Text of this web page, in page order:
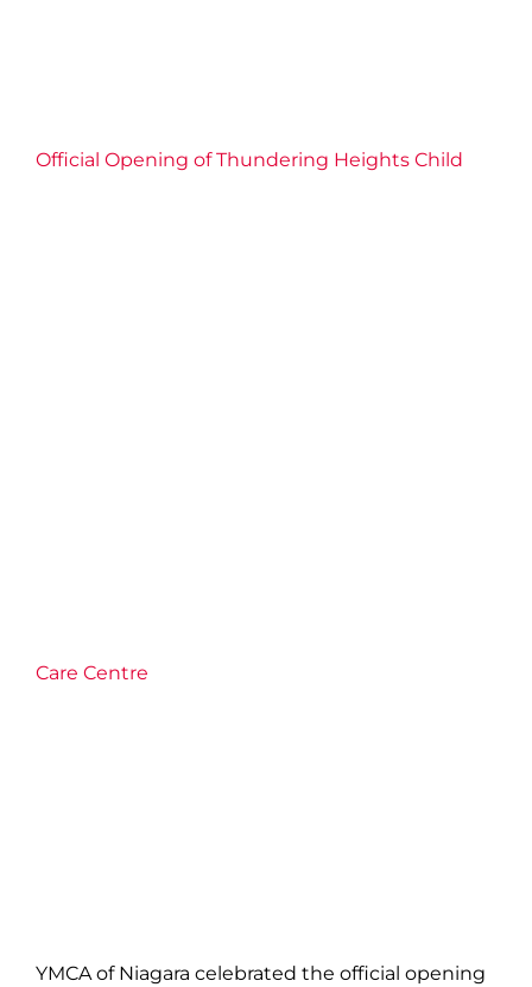
Official Opening of Thundering Heights Child
Care Centre
YMCA of Niagara celebrated the official opening